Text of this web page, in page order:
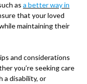
as a better way in
that your loved
maintaining their
and considerations
you’re seeking care
a disability, or